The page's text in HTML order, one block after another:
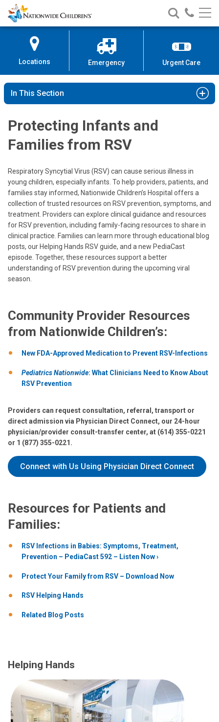
Skip
to
Content
Nationwide
Children’s
Search
Nationwide
Children’s
Call
Locations Emergency Urgent Care
In This Section
Protecting Infants and
Families from RSV
Respiratory Syncytial Virus (RSV) can cause serious illness in
young children, especially infants. To help providers, patients, and
families stay informed, Nationwide Children’s Hospital offers a
collection of trusted resources on RSV prevention, symptoms, and
treatment. Providers can explore clinical guidance and resources
for RSV prevention, including family-facing resources to share in
clinical practice. Families can learn more through educational blog
posts, our Helping Hands RSV guide, and a new PediaCast
episode. Together, these resources support a better
understanding of RSV prevention during the upcoming viral
season.
Community Provider Resources
from Nationwide Children’s:
New FDA-Approved Medication to Prevent RSV-Infections
Pediatrics Nationwide: What Clinicians Need to Know About
RSV Prevention
Providers can request consultation, referral, transport or
direct admission via Physician Direct Connect, our 24-hour
physician/provider consult-transfer center, at (614) 355-0221
or 1 (877) 355-0221.
Connect with Us Using Physician Direct Connect
Resources for Patients and
Families:
RSV Infections in Babies: Symptoms, Treatment,
Prevention – PediaCast 592 – Listen Now
Protect Your Family from RSV – Download Now
RSV Helping Hands
Related Blog Posts
Helping Hands